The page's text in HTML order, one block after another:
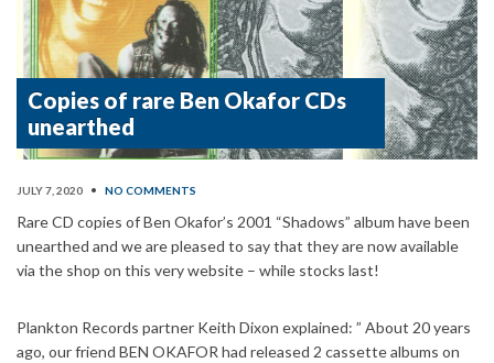
Copies of rare Ben Okafor CDs
unearthed
JULY 7, 2020 • NO COMMENTS
Rare CD copies of Ben Okafor’s 2001 “Shadows” album have been
unearthed and we are pleased to say that they are now available
via the shop on this very website – while stocks last!
Plankton Records partner Keith Dixon explained: ” About 20 years
ago, our friend BEN OKAFOR had released 2 cassette albums on